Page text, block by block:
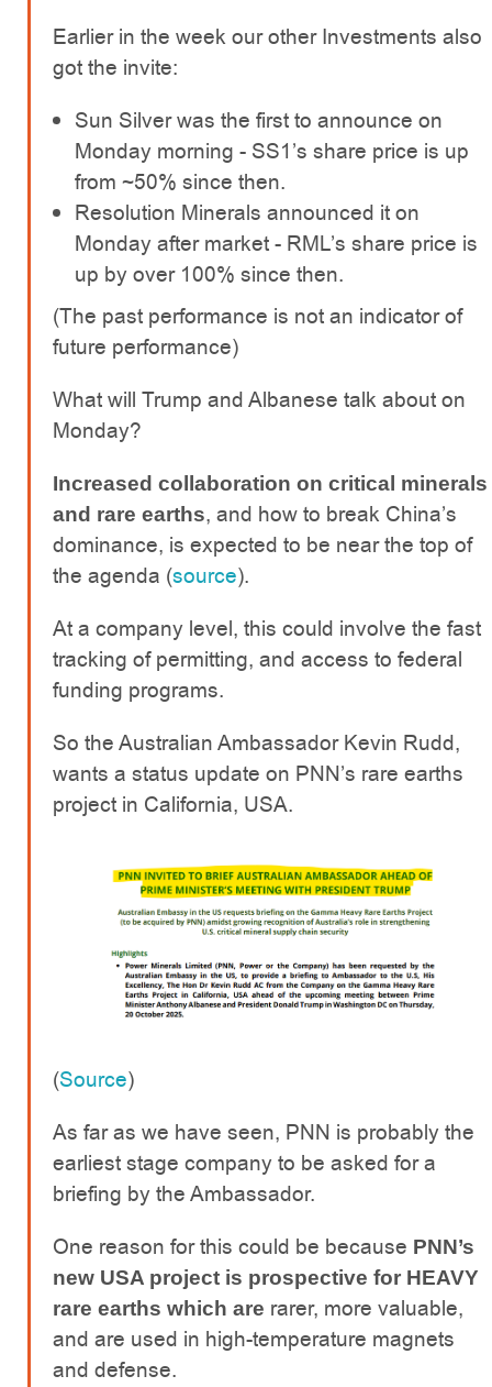
Earlier in the week our other Investments also
got the invite:
Sun Silver was the first to announce on
Monday morning - SS1’s share price is up
from ~50% since then.
Resolution Minerals announced it on
Monday after market - RML’s share price is
up by over 100% since then.
(The past performance is not an indicator of
future performance)
What will Trump and Albanese talk about on
Monday?
Increased collaboration on critical minerals
and rare earths, and how to break China’s
dominance, is expected to be near the top of
the agenda (source).
At a company level, this could involve the fast
tracking of permitting, and access to federal
funding programs.
So the Australian Ambassador Kevin Rudd,
wants a status update on PNN’s rare earths
project in California, USA.
(Source)
As far as we have seen, PNN is probably the
earliest stage company to be asked for a
briefing by the Ambassador.
One reason for this could be because PNN’s
new USA project is prospective for HEAVY
rare earths which are rarer, more valuable,
and are used in high-temperature magnets
and defense.